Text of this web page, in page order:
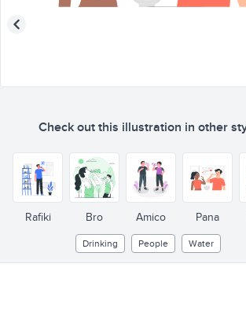
Check out this illustration in other
Rafiki Bro Amico Pana
Drinking People Water